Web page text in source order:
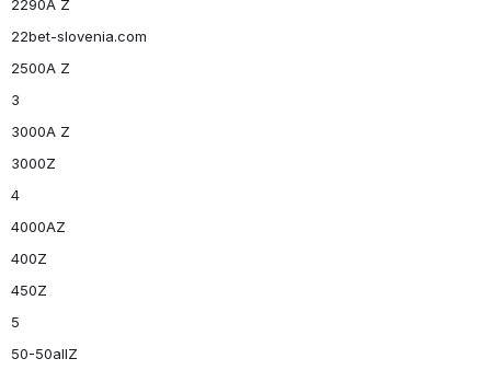
2290A Z
22bet-slovenia.com
2500A Z
3
3000A Z
3000Z
4
4000AZ
400Z
450Z
5
50-50allZ